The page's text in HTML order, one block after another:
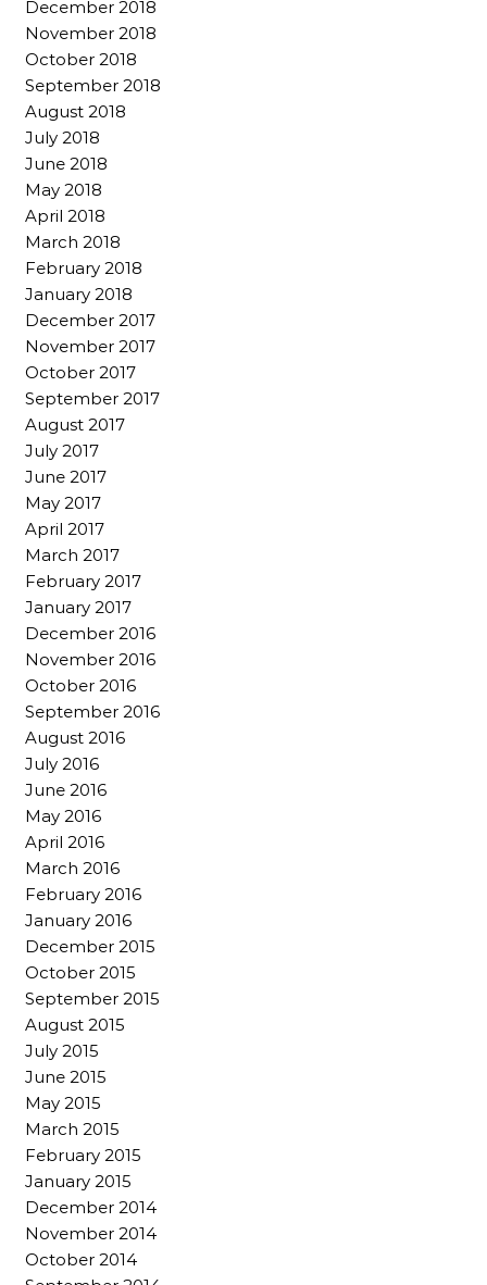
December 2018
November 2018
October 2018
September 2018
August 2018
July 2018
June 2018
May 2018
April 2018
March 2018
February 2018
January 2018
December 2017
November 2017
October 2017
September 2017
August 2017
July 2017
June 2017
May 2017
April 2017
March 2017
February 2017
January 2017
December 2016
November 2016
October 2016
September 2016
August 2016
July 2016
June 2016
May 2016
April 2016
March 2016
February 2016
January 2016
December 2015
October 2015
September 2015
August 2015
July 2015
June 2015
May 2015
March 2015
February 2015
January 2015
December 2014
November 2014
October 2014